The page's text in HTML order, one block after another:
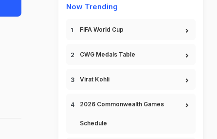
Now Trending
FIFA World Cup
CWG Medals Table
Virat Kohli
2026 Commonwealth Games
Schedule